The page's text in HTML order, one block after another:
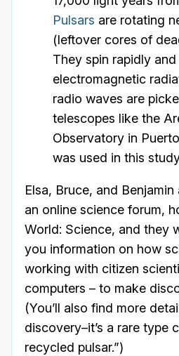
Pulsars are rotating
(leftover cores of
They spin rapidly
electromagnetic
radio waves are
telescopes like the
Observatory in
was used in this
Elsa, Bruce, and
an online science forum,
World: Science, and they
you information on how
working with citizen
computers – to make
(You’ll also find more
discovery–it’s a rare type
recycled pulsar.”)